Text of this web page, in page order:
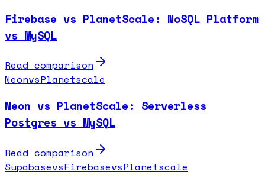
Firebase vs PlanetScale: NoSQL Platform
vs MySQL
Read comparison
NeonvsPlanetscale
Neon vs PlanetScale: Serverless
Postgres vs MySQL
Read comparison
SupabasevsFirebasevsPlanetscale